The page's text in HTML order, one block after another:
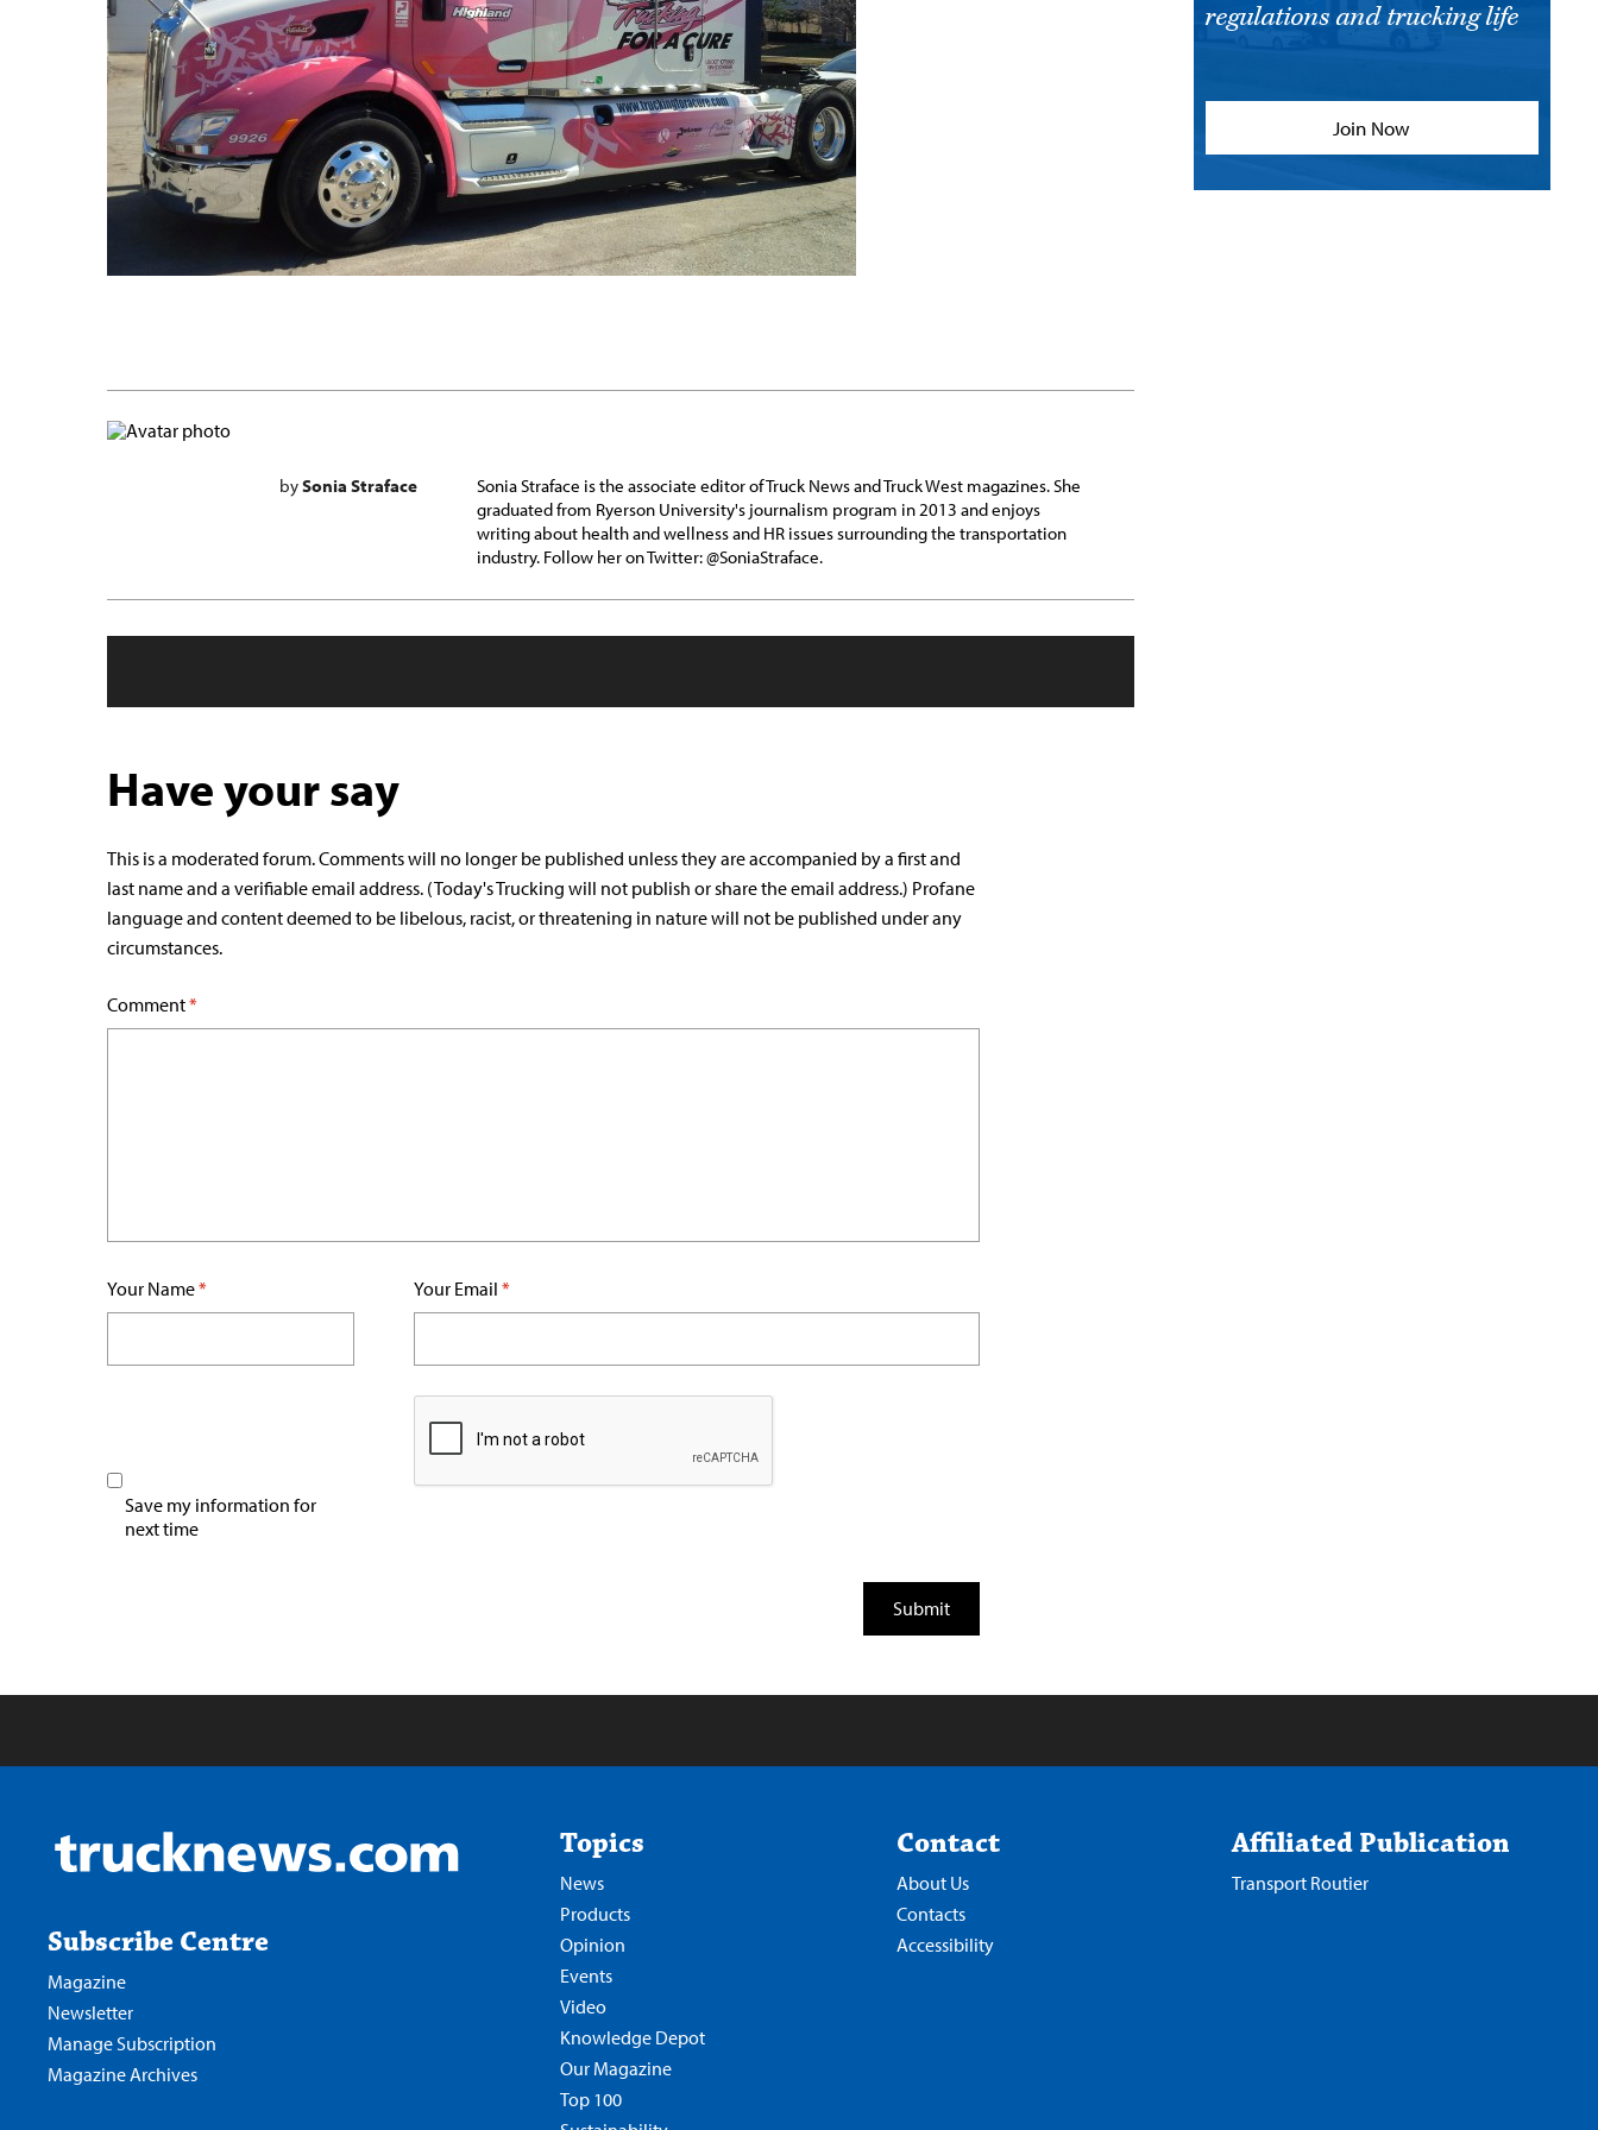
bySonia Straface
Sonia Straface is the associate editor of Truck News and Truck West magazines. She
graduated from Ryerson University's journalism program in 2013 and enjoys
writing about health and wellness and HR issues surrounding the transportation
industry. Follow her on Twitter: @SoniaStraface.
Have your say
This is a moderated forum. Comments will no longer be published unless they are accompanied by a first and
last name and a verifiable email address. (Today's Trucking will not publish or share the email address.) Profane
language and content deemed to be libelous, racist, or threatening in nature will not be published under any
circumstances.
Comment*
Your Name* Your Email *
Save my information for
next time
regulations and trucking life
Join Now
Subscribe Centre
Magazine
Newsletter
Manage Subscription
Magazine Archives
Topics
News
Products
Opinion
Events
Video
Knowledge Depot
Our Magazine
Top 100
Contact
About Us
Contacts
Accessibility
Affiliated Publication
Transport Routier